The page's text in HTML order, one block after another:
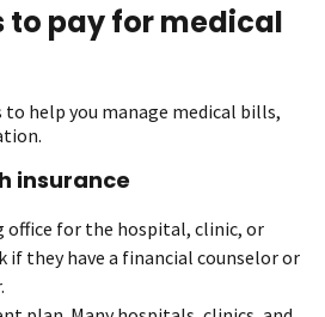
to pay for medical
help you manage medical bills,
insurance
for the hospital, clinic, or
if they have a financial counselor or